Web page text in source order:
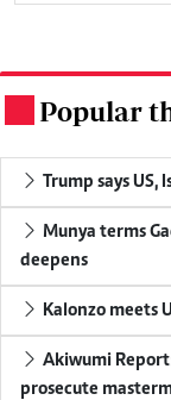
Popular
Trump says
deepens
Kalonzo meets
prosecute